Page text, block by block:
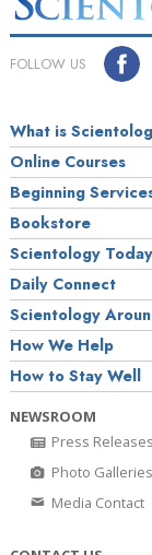
FOLLOW US
What is
Online Courses
Beginning
Bookstore
Scientology Today
Daily Connect
Scientology
How We Help
How to Stay Well
NEWSROOM
Press Releases
Photo Galleries
Media Contact